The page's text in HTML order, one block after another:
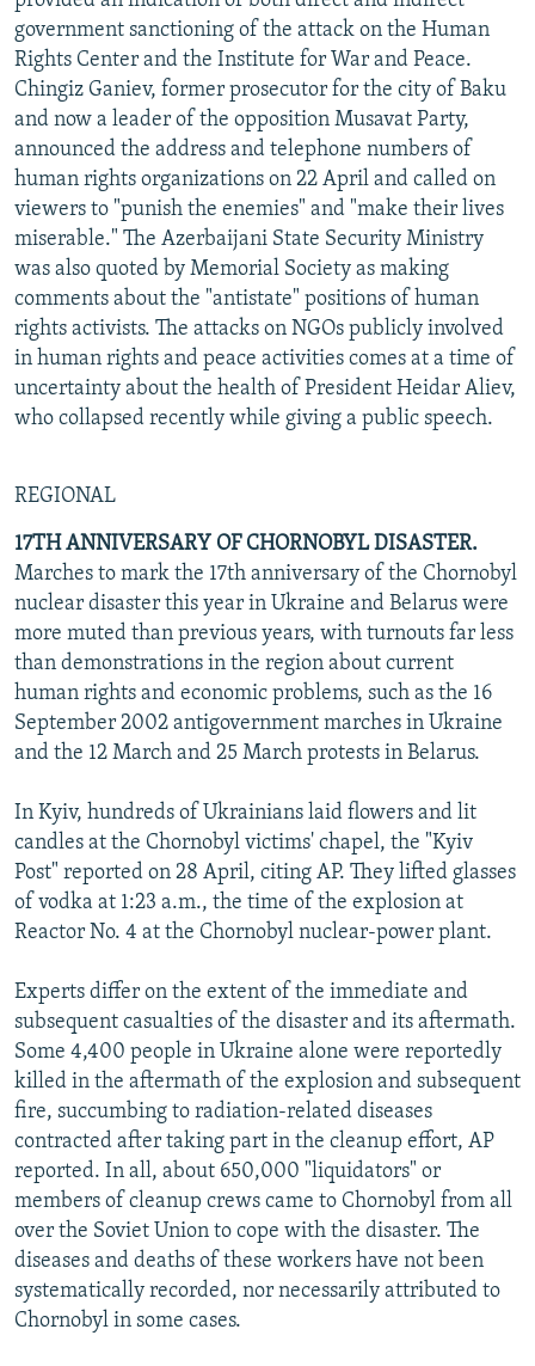
government sanctioning of the attack on the Human
Rights Center and the Institute for War and Peace.
Chingiz Ganiev, former prosecutor for the city of Baku
and now a leader of the opposition Musavat Party,
announced the address and telephone numbers of
human rights organizations on 22 April and called on
viewers to "punish the enemies" and "make their lives
miserable." The Azerbaijani State Security Ministry
was also quoted by Memorial Society as making
comments about the "antistate" positions of human
rights activists. The attacks on NGOs publicly involved
in human rights and peace activities comes at a time of
uncertainty about the health of President Heidar Aliev,
who collapsed recently while giving a public speech.
REGIONAL
17TH ANNIVERSARY OF CHORNOBYL DISASTER.
Marches to mark the 17th anniversary of the Chornobyl
nuclear disaster this year in Ukraine and Belarus were
more muted than previous years, with turnouts far less
than demonstrations in the region about current
human rights and economic problems, such as the 16
September 2002 antigovernment marches in Ukraine
and the 12 March and 25 March protests in Belarus.
In Kyiv, hundreds of Ukrainians laid flowers and lit
candles at the Chornobyl victims' chapel, the "Kyiv
Post" reported on 28 April, citing AP. They lifted glasses
of vodka at 1:23 a.m., the time of the explosion at
Reactor No. 4 at the Chornobyl nuclear-power plant.
Experts differ on the extent of the immediate and
subsequent casualties of the disaster and its aftermath.
Some 4,400 people in Ukraine alone were reportedly
killed in the aftermath of the explosion and subsequent
fire, succumbing to radiation-related diseases
contracted after taking part in the cleanup effort, AP
reported. In all, about 650,000 "liquidators" or
members of cleanup crews came to Chornobyl from all
over the Soviet Union to cope with the disaster. The
diseases and deaths of these workers have not been
systematically recorded, nor necessarily attributed to
Chornobyl in some cases.